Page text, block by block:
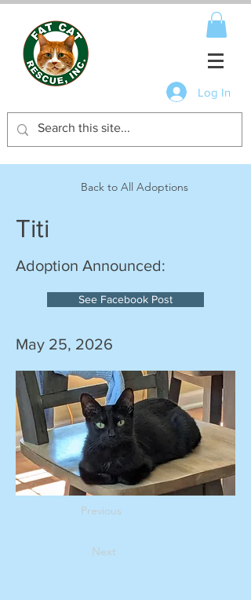
Log In
Back to All Adoptions
Titi
Adoption Announced:
See Facebook Post
May 25, 2026
Previous
Next